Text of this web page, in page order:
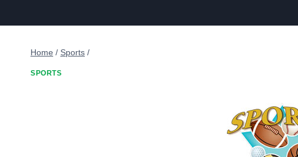
Home / Sports /
SPORTS